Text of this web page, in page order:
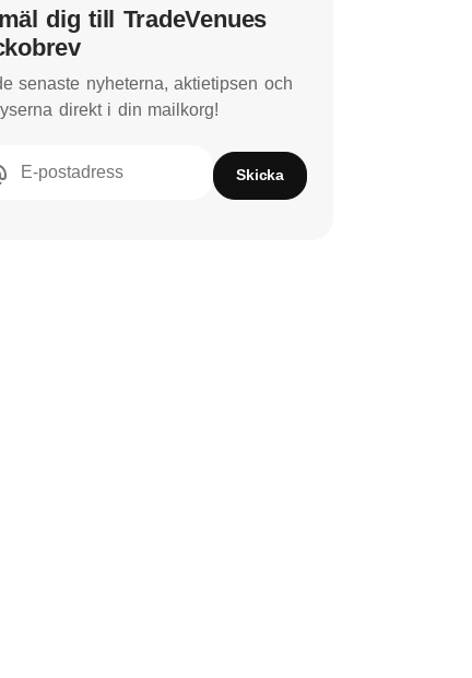
dig till TradeVenues
senaste nyheterna, aktietipsen och
direkt i din mailkorg!
E-postadress Skicka